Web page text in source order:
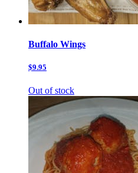
Buffalo Wings
$9.95
Out of stock